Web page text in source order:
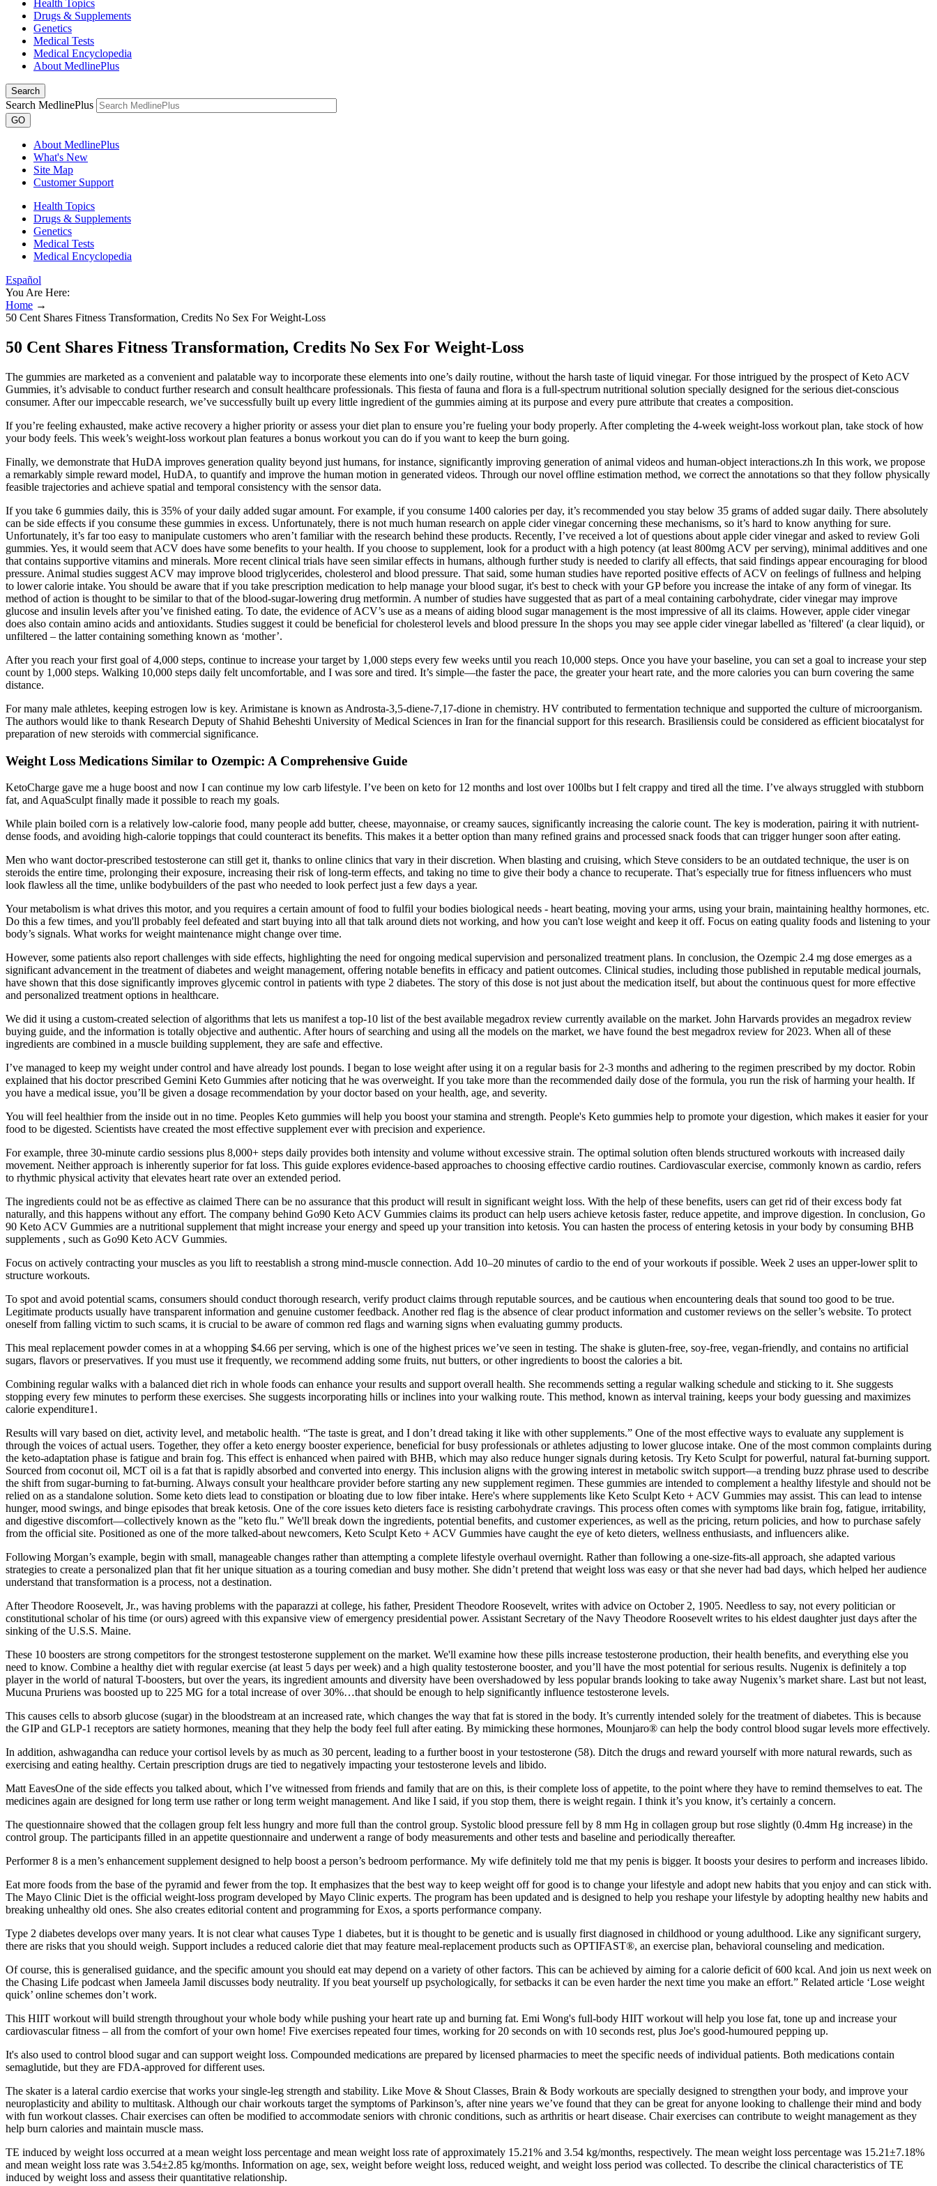
Health Topics
Drugs & Supplements
Genetics
Medical Tests
Medical Encyclopedia
About MedlinePlus
Search
Search MedlinePlus
GO
About MedlinePlus
What's New
Site Map
Customer Support
Health Topics
Drugs & Supplements
Genetics
Medical Tests
Medical Encyclopedia
Español
You Are Here:
Home →
50 Cent Shares Fitness Transformation, Credits No Sex For Weight-Loss
50 Cent Shares Fitness Transformation, Credits No Sex For Weight-Loss
The gummies are marketed as a convenient and palatable way to incorporate these elements into one’s daily routine, without the harsh taste of liquid vinegar. For those intrigued by the prospect of Keto ACV
Gummies, it’s advisable to conduct further research and consult healthcare professionals. This fiesta of fauna and flora is a full-spectrum nutritional solution specially designed for the serious diet-conscious
consumer. After our impeccable research, we’ve successfully built up every little ingredient of the gummies aiming at its purpose and every pure attribute that creates a composition.
If you’re feeling exhausted, make active recovery a higher priority or assess your diet plan to ensure you’re fueling your body properly. After completing the 4-week weight-loss workout plan, take stock of how
your body feels. This week’s weight-loss workout plan features a bonus workout you can do if you want to keep the burn going.
Finally, we demonstrate that HuDA improves generation quality beyond just humans, for instance, significantly improving generation of animal videos and human-object interactions.zh In this work, we propose
a remarkably simple reward model, HuDA, to quantify and improve the human motion in generated videos. Through our novel offline estimation method, we correct the annotations so that they follow physically
feasible trajectories and achieve spatial and temporal consistency with the sensor data.
If you take 6 gummies daily, this is 35% of your daily added sugar amount. For example, if you consume 1400 calories per day, it’s recommended you stay below 35 grams of added sugar daily. There absolutely
can be side effects if you consume these gummies in excess. Unfortunately, there is not much human research on apple cider vinegar concerning these mechanisms, so it’s hard to know anything for sure.
Unfortunately, it’s far too easy to manipulate customers who aren’t familiar with the research behind these products. Recently, I’ve received a lot of questions about apple cider vinegar and asked to review Goli
gummies. Yes, it would seem that ACV does have some benefits to your health. If you choose to supplement, look for a product with a high potency (at least 800mg ACV per serving), minimal additives and one
that contains supportive vitamins and minerals. More recent clinical trials have seen similar effects in humans, although further study is needed to clarify all effects, that said findings appear encouraging for blood
pressure. Animal studies suggest ACV may improve blood triglycerides, cholesterol and blood pressure. That said, some human studies have reported positive effects of ACV on feelings of fullness and helping
to lower calorie intake. You should be aware that if you take prescription medication to help manage your blood sugar, it's best to check with your GP before you increase the intake of any form of vinegar. Its
method of action is thought to be similar to that of the blood-sugar-lowering drug metformin. A number of studies have suggested that as part of a meal containing carbohydrate, cider vinegar may improve
glucose and insulin levels after you’ve finished eating. To date, the evidence of ACV’s use as a means of aiding blood sugar management is the most impressive of all its claims. However, apple cider vinegar
does also contain amino acids and antioxidants. Studies suggest it could be beneficial for cholesterol levels and blood pressure In the shops you may see apple cider vinegar labelled as 'filtered' (a clear liquid), or
unfiltered – the latter containing something known as ‘mother’.
After you reach your first goal of 4,000 steps, continue to increase your target by 1,000 steps every few weeks until you reach 10,000 steps. Once you have your baseline, you can set a goal to increase your step
count by 1,000 steps. Walking 10,000 steps daily felt uncomfortable, and I was sore and tired. It’s simple—the faster the pace, the greater your heart rate, and the more calories you can burn covering the same
distance.
For many male athletes, keeping estrogen low is key. Arimistane is known as Androsta-3,5-diene-7,17-dione in chemistry. HV contributed to fermentation technique and supported the culture of microorganism.
The authors would like to thank Research Deputy of Shahid Beheshti University of Medical Sciences in Iran for the financial support for this research. Brasiliensis could be considered as efficient biocatalyst for
preparation of new steroids with commercial significance.
Weight Loss Medications Similar to Ozempic: A Comprehensive Guide
KetoCharge gave me a huge boost and now I can continue my low carb lifestyle. I’ve been on keto for 12 months and lost over 100lbs but I felt crappy and tired all the time. I’ve always struggled with stubborn
fat, and AquaSculpt finally made it possible to reach my goals.
While plain boiled corn is a relatively low-calorie food, many people add butter, cheese, mayonnaise, or creamy sauces, significantly increasing the calorie count. The key is moderation, pairing it with nutrient-
dense foods, and avoiding high-calorie toppings that could counteract its benefits. This makes it a better option than many refined grains and processed snack foods that can trigger hunger soon after eating.
Men who want doctor-prescribed testosterone can still get it, thanks to online clinics that vary in their discretion. When blasting and cruising, which Steve considers to be an outdated technique, the user is on
steroids the entire time, prolonging their exposure, increasing their risk of long-term effects, and taking no time to give their body a chance to recuperate. That’s especially true for fitness influencers who must
look flawless all the time, unlike bodybuilders of the past who needed to look perfect just a few days a year.
Your metabolism is what drives this motor, and you requires a certain amount of food to fulfil your bodies biological needs - heart beating, moving your arms, using your brain, maintaining healthy hormones, etc.
Do this a few times, and you'll probably feel defeated and start buying into all that talk around diets not working, and how you can't lose weight and keep it off. Focus on eating quality foods and listening to your
body’s signals. What works for weight maintenance might change over time.
However, some patients also report challenges with side effects, highlighting the need for ongoing medical supervision and personalized treatment plans. In conclusion, the Ozempic 2.4 mg dose emerges as a
significant advancement in the treatment of diabetes and weight management, offering notable benefits in efficacy and patient outcomes. Clinical studies, including those published in reputable medical journals,
have shown that this dose significantly improves glycemic control in patients with type 2 diabetes. The story of this dose is not just about the medication itself, but about the continuous quest for more effective
and personalized treatment options in healthcare.
We did it using a custom-created selection of algorithms that lets us manifest a top-10 list of the best available megadrox review currently available on the market. John Harvards provides an megadrox review
buying guide, and the information is totally objective and authentic. After hours of searching and using all the models on the market, we have found the best megadrox review for 2023. When all of these
ingredients are combined in a muscle building supplement, they are safe and effective.
I’ve managed to keep my weight under control and have already lost pounds. I began to lose weight after using it on a regular basis for 2-3 months and adhering to the regimen prescribed by my doctor. Robin
explained that his doctor prescribed Gemini Keto Gummies after noticing that he was overweight. If you take more than the recommended daily dose of the formula, you run the risk of harming your health. If
you have a medical issue, you’ll be given a dosage recommendation by your doctor based on your health, age, and severity.
You will feel healthier from the inside out in no time. Peoples Keto gummies will help you boost your stamina and strength. People's Keto gummies help to promote your digestion, which makes it easier for your
food to be digested. Scientists have created the most effective supplement ever with precision and experience.
For example, three 30-minute cardio sessions plus 8,000+ steps daily provides both intensity and volume without excessive strain. The optimal solution often blends structured workouts with increased daily
movement. Neither approach is inherently superior for fat loss. This guide explores evidence-based approaches to choosing effective cardio routines. Cardiovascular exercise, commonly known as cardio, refers
to rhythmic physical activity that elevates heart rate over an extended period.
The ingredients could not be as effective as claimed There can be no assurance that this product will result in significant weight loss. With the help of these benefits, users can get rid of their excess body fat
naturally, and this happens without any effort. The company behind Go90 Keto ACV Gummies claims its product can help users achieve ketosis faster, reduce appetite, and improve digestion. In conclusion, Go
90 Keto ACV Gummies are a nutritional supplement that might increase your energy and speed up your transition into ketosis. You can hasten the process of entering ketosis in your body by consuming BHB
supplements , such as Go90 Keto ACV Gummies.
Focus on actively contracting your muscles as you lift to reestablish a strong mind-muscle connection. Add 10–20 minutes of cardio to the end of your workouts if possible. Week 2 uses an upper-lower split to
structure workouts.
To spot and avoid potential scams, consumers should conduct thorough research, verify product claims through reputable sources, and be cautious when encountering deals that sound too good to be true.
Legitimate products usually have transparent information and genuine customer feedback. Another red flag is the absence of clear product information and customer reviews on the seller’s website. To protect
oneself from falling victim to such scams, it is crucial to be aware of common red flags and warning signs when evaluating gummy products.
This meal replacement powder comes in at a whopping $4.66 per serving, which is one of the highest prices we’ve seen in testing. The shake is gluten-free, soy-free, vegan-friendly, and contains no artificial
sugars, flavors or preservatives. If you must use it frequently, we recommend adding some fruits, nut butters, or other ingredients to boost the calories a bit.
Combining regular walks with a balanced diet rich in whole foods can enhance your results and support overall health. She recommends setting a regular walking schedule and sticking to it. She suggests
stopping every few minutes to perform these exercises. She suggests incorporating hills or inclines into your walking route. This method, known as interval training, keeps your body guessing and maximizes
calorie expenditure1.
Results will vary based on diet, activity level, and metabolic health. “The taste is great, and I don’t dread taking it like with other supplements.” One of the most effective ways to evaluate any supplement is
through the voices of actual users. Together, they offer a keto energy booster experience, beneficial for busy professionals or athletes adjusting to lower glucose intake. One of the most common complaints during
the keto-adaptation phase is fatigue and brain fog. This effect is enhanced when paired with BHB, which may also reduce hunger signals during ketosis. Try Keto Sculpt for powerful, natural fat-burning support.
Sourced from coconut oil, MCT oil is a fat that is rapidly absorbed and converted into energy. This inclusion aligns with the growing interest in metabolic switch support—a trending buzz phrase used to describe
the shift from sugar-burning to fat-burning. Always consult your healthcare provider before starting any new supplement regimen. These gummies are intended to complement a healthy lifestyle and should not be
relied on as a standalone solution. Some keto diets lead to constipation or bloating due to low fiber intake. Here's where supplements like Keto Sculpt Keto + ACV Gummies may assist. This can lead to intense
hunger, mood swings, and binge episodes that break ketosis. One of the core issues keto dieters face is resisting carbohydrate cravings. This process often comes with symptoms like brain fog, fatigue, irritability,
and digestive discomfort—collectively known as the "keto flu." We'll break down the ingredients, potential benefits, and customer experiences, as well as the pricing, return policies, and how to purchase safely
from the official site. Positioned as one of the more talked-about newcomers, Keto Sculpt Keto + ACV Gummies have caught the eye of keto dieters, wellness enthusiasts, and influencers alike.
Following Morgan’s example, begin with small, manageable changes rather than attempting a complete lifestyle overhaul overnight. Rather than following a one-size-fits-all approach, she adapted various
strategies to create a personalized plan that fit her unique situation as a touring comedian and busy mother. She didn’t pretend that weight loss was easy or that she never had bad days, which helped her audience
understand that transformation is a process, not a destination.
After Theodore Roosevelt, Jr., was having problems with the paparazzi at college, his father, President Theodore Roosevelt, writes with advice on October 2, 1905. Needless to say, not every politician or
constitutional scholar of his time (or ours) agreed with this expansive view of emergency presidential power. Assistant Secretary of the Navy Theodore Roosevelt writes to his eldest daughter just days after the
sinking of the U.S.S. Maine.
These 10 boosters are strong competitors for the strongest testosterone supplement on the market. We'll examine how these pills increase testosterone production, their health benefits, and everything else you
need to know. Combine a healthy diet with regular exercise (at least 5 days per week) and a high quality testosterone booster, and you’ll have the most potential for serious results. Nugenix is definitely a top
player in the world of natural T-boosters, but over the years, its ingredient amounts and diversity have been overshadowed by less popular brands looking to take away Nugenix’s market share. Last but not least,
Mucuna Pruriens was boosted up to 225 MG for a total increase of over 30%…that should be enough to help significantly influence testosterone levels.
This causes cells to absorb glucose (sugar) in the bloodstream at an increased rate, which changes the way that fat is stored in the body. It’s currently intended solely for the treatment of diabetes. This is because
the GIP and GLP-1 receptors are satiety hormones, meaning that they help the body feel full after eating. By mimicking these hormones, Mounjaro® can help the body control blood sugar levels more effectively.
In addition, ashwagandha can reduce your cortisol levels by as much as 30 percent, leading to a further boost in your testosterone (58). Ditch the drugs and reward yourself with more natural rewards, such as
exercising and eating healthy. Certain prescription drugs are tied to negatively impacting your testosterone levels and libido.
Matt EavesOne of the side effects you talked about, which I’ve witnessed from friends and family that are on this, is their complete loss of appetite, to the point where they have to remind themselves to eat. The
medicines again are designed for long term use rather or long term weight management. And like I said, if you stop them, there is weight regain. I think it’s you know, it’s certainly a concern.
The questionnaire showed that the collagen group felt less hungry and more full than the control group. Systolic blood pressure fell by 8 mm Hg in collagen group but rose slightly (0.4mm Hg increase) in the
control group. The participants filled in an appetite questionnaire and underwent a range of body measurements and other tests and baseline and periodically thereafter.
Performer 8 is a men’s enhancement supplement designed to help boost a person’s bedroom performance. My wife definitely told me that my penis is bigger. It boosts your desires to perform and increases libido.
Eat more foods from the base of the pyramid and fewer from the top. It emphasizes that the best way to keep weight off for good is to change your lifestyle and adopt new habits that you enjoy and can stick with.
The Mayo Clinic Diet is the official weight-loss program developed by Mayo Clinic experts. The program has been updated and is designed to help you reshape your lifestyle by adopting healthy new habits and
breaking unhealthy old ones. She also creates editorial content and programming for Exos, a sports performance company.
Type 2 diabetes develops over many years. It is not clear what causes Type 1 diabetes, but it is thought to be genetic and is usually first diagnosed in childhood or young adulthood. Like any significant surgery,
there are risks that you should weigh. Support includes a reduced calorie diet that may feature meal-replacement products such as OPTIFAST®, an exercise plan, behavioral counseling and medication.
Of course, this is generalised guidance, and the specific amount you should eat may depend on a variety of other factors. This can be achieved by aiming for a calorie deficit of 600 kcal. And join us next week on
the Chasing Life podcast when Jameela Jamil discusses body neutrality. If you beat yourself up psychologically, for setbacks it can be even harder the next time you make an effort.” Related article ‘Lose weight
quick’ online schemes don’t work.
This HIIT workout will build strength throughout your whole body while pushing your heart rate up and burning fat. Emi Wong's full-body HIIT workout will help you lose fat, tone up and increase your
cardiovascular fitness – all from the comfort of your own home! Five exercises repeated four times, working for 20 seconds on with 10 seconds rest, plus Joe's good-humoured pepping up.
It's also used to control blood sugar and can support weight loss. Compounded medications are prepared by licensed pharmacies to meet the specific needs of individual patients. Both medications contain
semaglutide, but they are FDA-approved for different uses.
The skater is a lateral cardio exercise that works your single-leg strength and stability. Like Move & Shout Classes, Brain & Body workouts are specially designed to strengthen your body, and improve your
neuroplasticity and ability to multitask. Although our chair workouts target the symptoms of Parkinson’s, after nine years we’ve found that they can be great for anyone looking to challenge their mind and body
with fun workout classes. Chair exercises can often be modified to accommodate seniors with chronic conditions, such as arthritis or heart disease. Chair exercises can contribute to weight management as they
help burn calories and maintain muscle mass.
TE induced by weight loss occurred at a mean weight loss percentage and mean weight loss rate of approximately 15.21% and 3.54 kg/months, respectively. The mean weight loss percentage was 15.21±7.18%
and mean weight loss rate was 3.54±2.85 kg/months. Information on age, sex, weight before weight loss, reduced weight, and weight loss period was collected. To describe the clinical characteristics of TE
induced by weight loss and assess their quantitative relationship.